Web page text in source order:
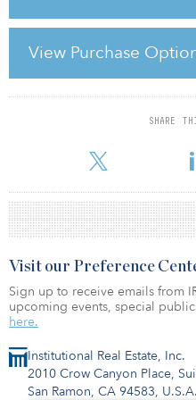
View Purchase
SHARE
The closed-end fund, which
year, was launched in
portfolio comprising three
For reprint and licensing
Institutional Real Estate, Inc.
2010 Crow Canyon Place,
San Ramon, CA 94583, U.S.A.
Visit our Preference
Sign up to receive emails from
upcoming events, special
here.